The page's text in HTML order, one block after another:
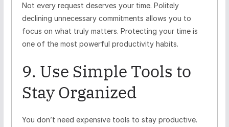
Not every request deserves your time. Politely
declining unnecessary commitments allows you to
focus on what truly matters. Protecting your time is
one of the most powerful productivity habits.
9. Use Simple Tools to
Stay Organized
You don’t need expensive tools to stay productive.